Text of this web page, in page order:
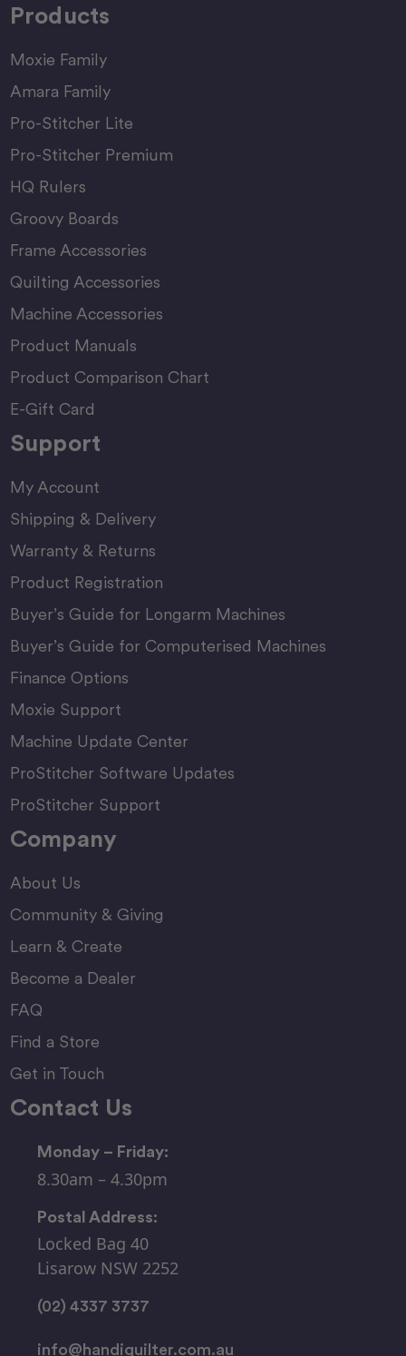
Products
Moxie Family
Amara Family
Pro-Stitcher Lite
Pro-Stitcher Premium
HQ Rulers
Groovy Boards
Frame Accessories
Quilting Accessories
Machine Accessories
Product Manuals
Product Comparison Chart
E-Gift Card
Support
My Account
Shipping & Delivery
Warranty & Returns
Product Registration
Buyer’s Guide for Longarm Machines
Buyer’s Guide for Computerised Machines
Finance Options
Moxie Support
Machine Update Center
ProStitcher Software Updates
ProStitcher Support
Company
About Us
Community & Giving
Learn & Create
Become a Dealer
FAQ
Find a Store
Get in Touch
Contact Us
Monday – Friday:
8.30am – 4.30pm
Postal Address:
Locked Bag 40
Lisarow NSW 2252
(02) 4337 3737
info@handiquilter.com.au